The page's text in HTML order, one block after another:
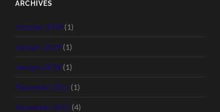
ARCHIVES
October 2019 (1)
January 2019 (1)
January 2018 (1)
December 2017 (1)
November 2017 (4)